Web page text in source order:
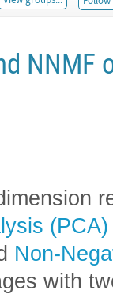
NNMF
(PCA)
Non-
with